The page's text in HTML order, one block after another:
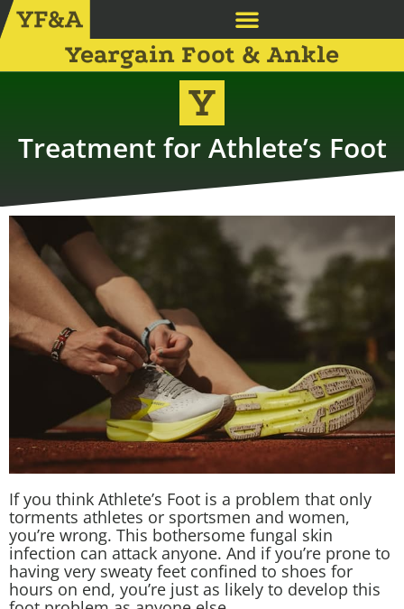
Yeargain Foot & Ankle
Treatment for Athlete’s Foot
If you think Athlete’s Foot is a problem that only
torments athletes or sportsmen and women,
you’re wrong. This bothersome fungal skin
infection can attack anyone. And if you’re prone to
having very sweaty feet confined to shoes for
hours on end, you’re just as likely to develop this